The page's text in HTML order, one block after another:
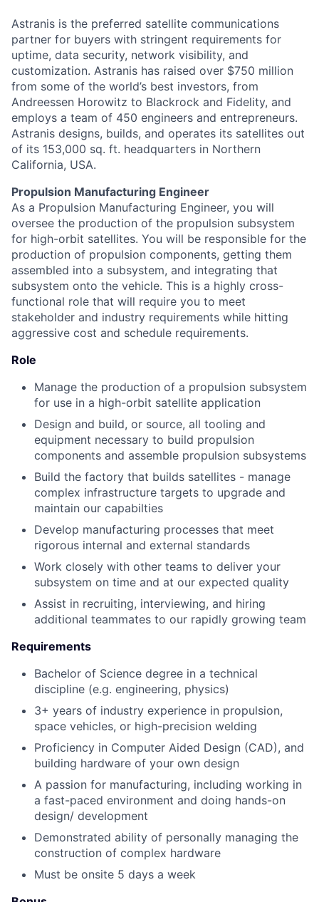
Astranis is the preferred satellite communications
partner for buyers with stringent requirements for
uptime, data security, network visibility, and
customization. Astranis has raised over $750 million
from some of the world’s best investors, from
Andreessen Horowitz to Blackrock and Fidelity, and
employs a team of 450 engineers and entrepreneurs.
Astranis designs, builds, and operates its satellites out
of its 153,000 sq. ft. headquarters in Northern
California, USA.
Propulsion Manufacturing Engineer
As a Propulsion Manufacturing Engineer, you will
oversee the production of the propulsion subsystem
for high-orbit satellites. You will be responsible for the
production of propulsion components, getting them
assembled into a subsystem, and integrating that
subsystem onto the vehicle. This is a highly cross-
functional role that will require you to meet
stakeholder and industry requirements while hitting
aggressive cost and schedule requirements.
Role
Manage the production of a propulsion subsystem
for use in a high-orbit satellite application
Design and build, or source, all tooling and
equipment necessary to build propulsion
components and assemble propulsion subsystems
Build the factory that builds satellites - manage
complex infrastructure targets to upgrade and
maintain our capabilties
Develop manufacturing processes that meet
rigorous internal and external standards
Work closely with other teams to deliver your
subsystem on time and at our expected quality
Assist in recruiting, interviewing, and hiring
additional teammates to our rapidly growing team
Requirements
Bachelor of Science degree in a technical
discipline (e.g. engineering, physics)
3+ years of industry experience in propulsion,
space vehicles, or high-precision welding
Proficiency in Computer Aided Design (CAD), and
building hardware of your own design
A passion for manufacturing, including working in
a fast-paced environment and doing hands-on
design/ development
Demonstrated ability of personally managing the
construction of complex hardware
Must be onsite 5 days a week